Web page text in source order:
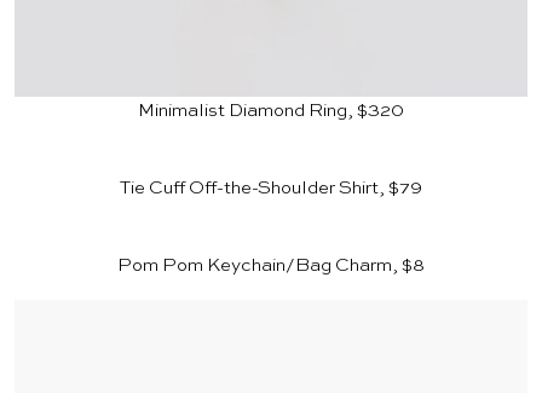
Minimalist Diamond Ring, $320
Tie Cuff Off-the-Shoulder Shirt, $79
Pom Pom Keychain/Bag Charm, $8